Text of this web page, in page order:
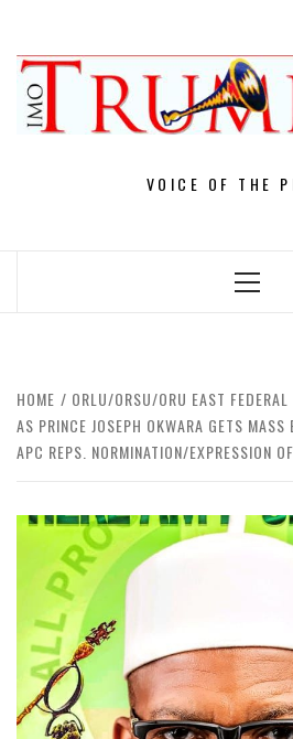
content
VOICE OF THE
HOME
ORLU/ORSU/ORU EAST
AS PRINCE JOSEPH OKWARA GETS
APC REPS. NORMINATION/EXPRESSION